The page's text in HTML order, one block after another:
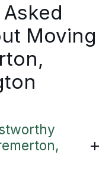
Moving